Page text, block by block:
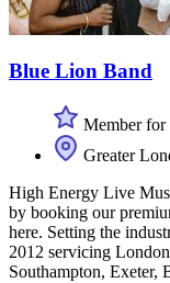
Blue Lion Band
Member for
Greater
High Energy Live
by booking our
here. Setting the
2012 servicing
Southampton, Exeter,